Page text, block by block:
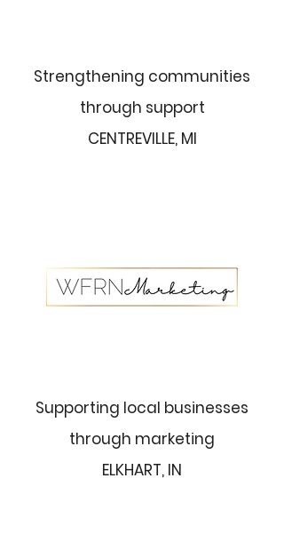
Strengthening communities
through support
CENTREVILLE, MI
Supporting local businesses
through marketing
ELKHART, IN